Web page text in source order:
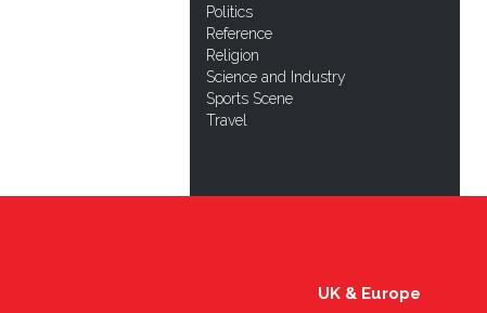
Politics
Reference
Religion
Science and Industry
Sports Scene
Travel
UK & Europe